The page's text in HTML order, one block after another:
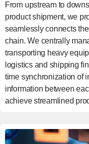
From upstream to
product shipment, we
seamlessly connects
chain. We centrally
transporting heavy
logistics and shipping
time synchronization of
information between
achieve streamlined